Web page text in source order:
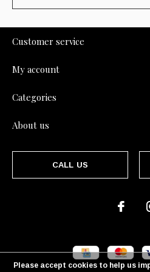
Customer service
My account
Categories
About us
CALL US
Please accept cookies to help us